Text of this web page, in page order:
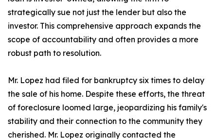
strategically sue not just the lender but also the
investor. This comprehensive approach expands the
scope of accountability and often provides a more
robust path to resolution.
Mr. Lopez had filed for bankruptcy six times to delay
the sale of his home. Despite these efforts, the threat
of foreclosure loomed large, jeopardizing his family's
stability and their connection to the community they
cherished. Mr. Lopez originally contacted the